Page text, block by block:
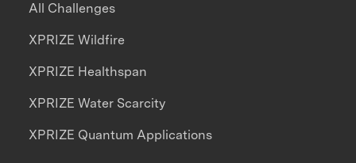
All Challenges
XPRIZE Wildfire
XPRIZE Healthspan
XPRIZE Water Scarcity
XPRIZE Quantum Applications